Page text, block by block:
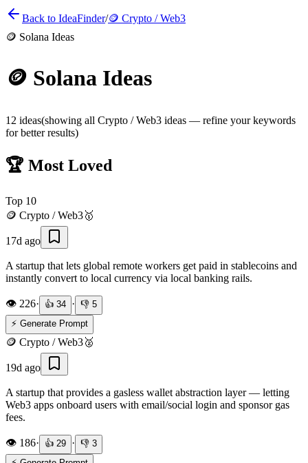
Back to IdeaFinder/🪙 Crypto / Web3
🪙 Solana Ideas
🪙 Solana Ideas
12 ideas(showing all Crypto / Web3 ideas — refine your keywords
for better results)
🏆 Most Loved
Top 10
🪙 Crypto / Web3🥇
17d ago
A startup that lets global remote workers get paid in stablecoins and
instantly convert to local currency via local banking rails.
👁️ 226· 👍 34 · 👎 5
⚡ Generate Prompt
🪙 Crypto / Web3🥈
19d ago
A startup that provides a gasless wallet abstraction layer — letting
Web3 apps onboard users with email/social login and sponsor gas
fees.
👁️ 186· 👍 29 · 👎 3